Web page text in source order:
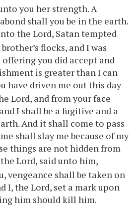
you her strength. A
shall you be in the earth.
the Lord, Satan tempted
flocks, and I was
you did accept and
is greater than I can
have driven me out this day
Lord, and from your face
I shall be a fugitive and a
And it shall come to pass
shall slay me because of my
things are not hidden from
Lord, said unto him,
vengeance shall be taken on
I, the Lord, set a mark upon
him should kill him.